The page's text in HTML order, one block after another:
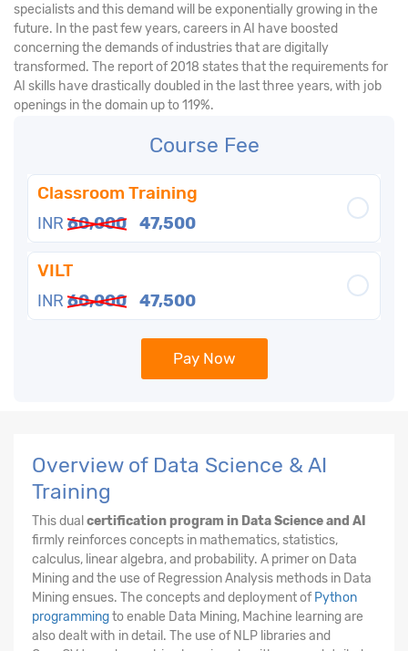
specialists and this demand will be exponentially growing in the
future. In the past few years, careers in AI have boosted
concerning the demands of industries that are digitally
transformed. The report of 2018 states that the requirements for
AI skills have drastically doubled in the last three years, with job
openings in the domain up to 119%.
Course Fee
Classroom Training
INR 60,000 47,500
VILT
INR 60,000 47,500
Pay Now
Overview of Data Science & AI
Training
This dual certification program in Data Science and AI
firmly reinforces concepts in mathematics, statistics,
calculus, linear algebra, and probability. A primer on Data
Mining and the use of Regression Analysis methods in Data
Mining ensues. The concepts and deployment of Python
programmingto enable Data Mining, Machine learning are
also dealt with in detail. The use of NLP libraries and